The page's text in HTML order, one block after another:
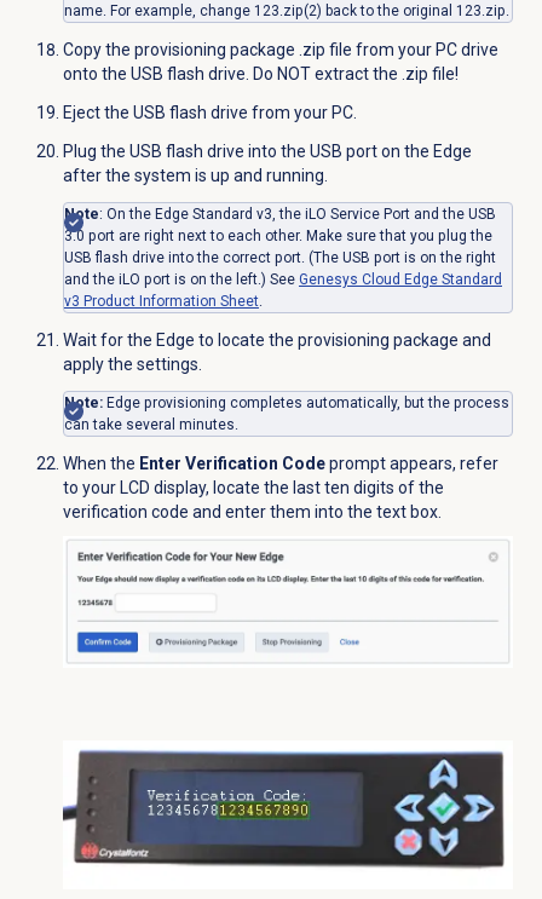
name. For example, change 123.zip(2) back to the original 123.zip.
Copy the provisioning package .zip file from your PC drive
onto the USB flash drive. Do NOT extract the .zip file!
Eject the USB flash drive from your PC.
Plug the USB flash drive into the USB port on the Edge
after the system is up and running.
Note: On the Edge Standard v3, the iLO Service Port and the USB
3.0 port are right next to each other. Make sure that you plug the
USB flash drive into the correct port. (The USB port is on the right
and the iLO port is on the left.) See Genesys Cloud Edge Standard
v3 Product Information Sheet.
Wait for the Edge to locate the provisioning package and
apply the settings.
Note: Edge provisioning completes automatically, but theprocess
can take several minutes.
When the Enter Verification Codeprompt appears, refer
to your LCD display, locate the last ten digits of the
verification code and enter them into the text box.